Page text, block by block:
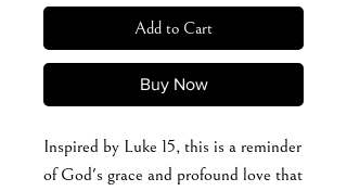
Add to Cart
Buy Now
Inspired by Luke 15, this is a reminder
of God's grace and profound love that